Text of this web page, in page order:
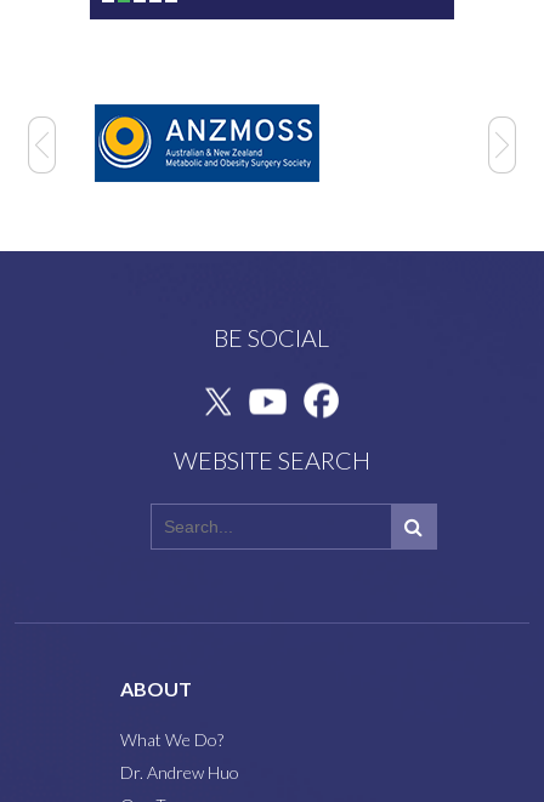
BE SOCIAL
WEBSITE SEARCH
ABOUT
What We Do?
Dr. Andrew Huo